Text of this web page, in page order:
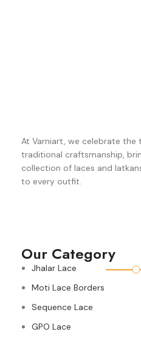
At Varniart, we celebrate the
traditional craftsmanship,
collection of laces and
to every outfit.
Our Category
Jhalar Lace
Moti Lace Borders
Sequence Lace
GPO Lace